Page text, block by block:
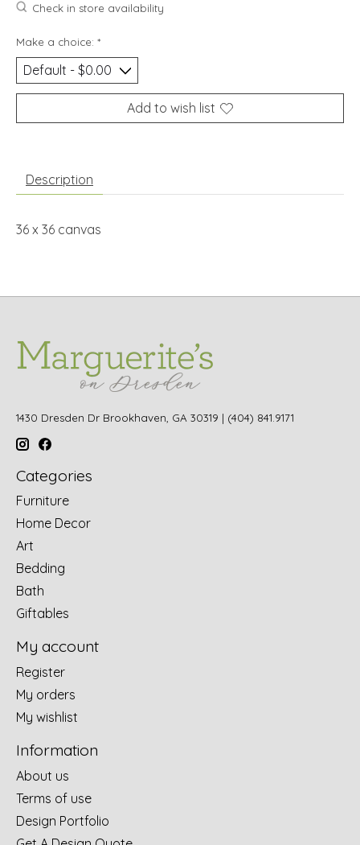
Check in store availability
Make a choice: *
Add to wish list
Description
36 x 36 canvas
1430 Dresden Dr Brookhaven, GA 30319 | (404) 841.9171
Categories
Furniture
Home Decor
Art
Bedding
Bath
Giftables
My account
Register
My orders
My wishlist
Information
About us
Terms of use
Design Portfolio